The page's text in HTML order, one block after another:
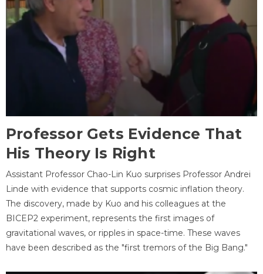
Professor Gets Evidence That
His Theory Is Right
Assistant Professor Chao-Lin Kuo surprises Professor Andrei
Linde with evidence that supports cosmic inflation theory.
The discovery, made by Kuo and his colleagues at the
BICEP2 experiment, represents the first images of
gravitational waves, or ripples in space-time. These waves
have been described as the "first tremors of the Big Bang."